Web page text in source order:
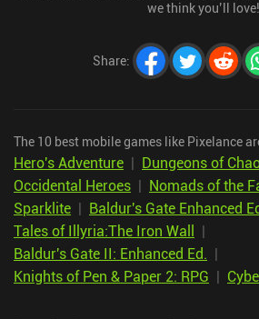
we think you’ll love!
Share:
The 10 best mobile games like Pixelance
Hero's Adventure | Dungeons of
Occidental Heroes | Nomads of the
Sparklite | Baldur's Gate Enhanced
Tales of Illyria:The Iron Wall |
Baldur's Gate II: Enhanced Ed. |
Knights of Pen & Paper 2: RPG |